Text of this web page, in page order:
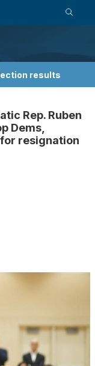
results
Rep. Ruben
Dems,
resignation